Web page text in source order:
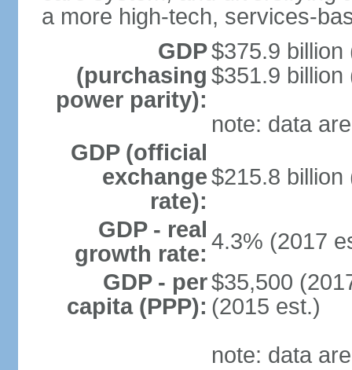
a more high-tech, services-
GDP
(purchasing
power parity):
$375.9 billion
$351.9 billion
note: data
GDP (official
exchange
rate):
$215.8 billion
GDP - real
growth rate: 4.3% (2017
GDP - per
capita (PPP):
$35,500
(2015 est.)
note: data